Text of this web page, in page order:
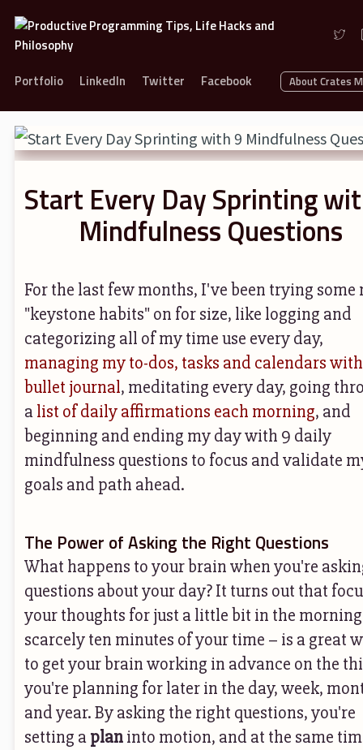
Portfolio LinkedIn Twitter Facebook About Crates
Start Every Day Sprinting
Mindfulness Questions
For the last few months, I've been trying some
"keystone habits" on for size, like logging and
categorizing all of my time use every day,
managing my to-dos, tasks and calendars
bullet journal, meditating every day, going
alist of daily affirmations each morning, and
beginning and ending my day with 9 daily
mindfulness questions to focus and validate
goals and path ahead.
The Power of Asking the Right Questions
What happens to your brain when you're
questions about your day? It turns out that
your thoughts for just a little bit in the
scarcely ten minutes of your time – is a great
to get your brain working in advance on the
you're planning for later in the day, week,
and year. By asking the right questions, you're
setting aplaninto motion, and at the same